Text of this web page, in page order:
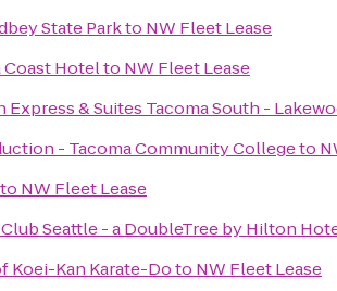
State Parkto NW Fleet Lease
Coast Hotelto NW Fleet Lease
Express & Suites Tacoma South -
- Tacoma Community Collegeto
to NW Fleet Lease
Seattle - a DoubleTree by Hilton
Koei-Kan Karate-Doto NW Fleet Lease